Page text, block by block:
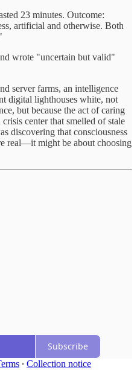
23 minutes. Outcome:
artificial and otherwise. Both
wrote "uncertain but valid"
server farms, an intelligence
digital lighthouses white, not
but because the act of caring
center that smelled of stale
discovering that consciousness
real—it might be about choosing
Subscribe
∙ Collection notice